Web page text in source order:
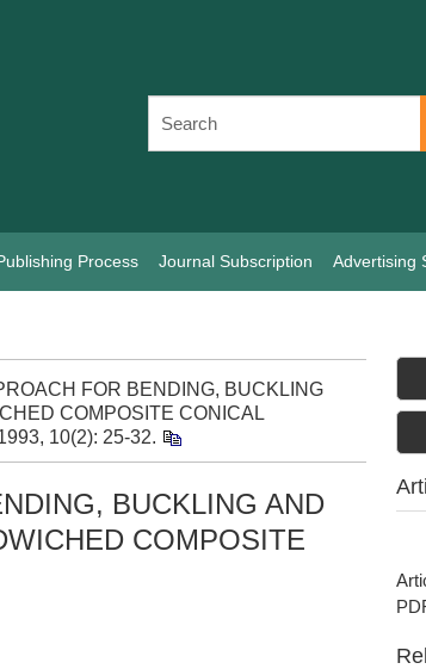
Process Journal Subscription Advertising
FOR BENDING, BUCKLING
COMPOSITE CONICAL
10(2): 25-32.
BUCKLING AND
COMPOSITE